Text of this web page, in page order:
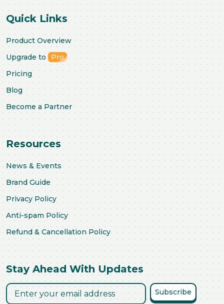
Quick Links
Product Overview
Upgrade to
Pro
Pricing
Blog
Become a Partner
Resources
News & Events
Brand Guide
Privacy Policy
Anti-spam Policy
Refund & Cancellation Policy
Stay Ahead With Updates
Subscribe